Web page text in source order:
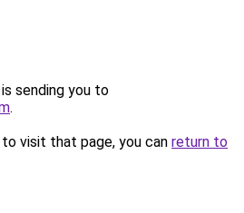
sending you to
.
visit that page, you can return to